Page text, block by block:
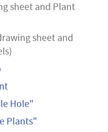
sheet and Plant
sheet and
Hole"
Plants"